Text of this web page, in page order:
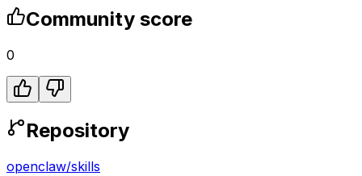
Community score
0
Repository
openclaw/skills